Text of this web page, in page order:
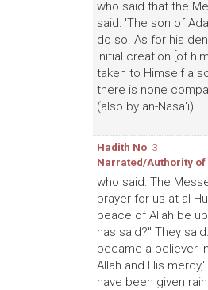
who said that the
said: 'The son of
do so. As for his
initial creation [of
taken to Himself a
there is none
(also by an-Nasa'i).
Hadith No: 3
Narrated/Authority of
who said: The
prayer for us at al-
peace of Allah be
has said?" They
became a believer
Allah and His
have been given